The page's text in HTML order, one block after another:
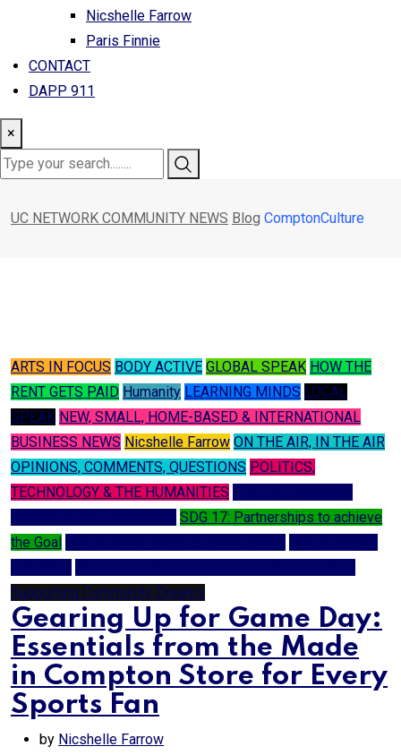
Nicshelle Farrow
Paris Finnie
CONTACT
DAPP 911
×
UC NETWORK COMMUNITY NEWS Blog ComptonCulture
ARTS IN FOCUS BODY ACTIVE GLOBAL SPEAK HOW THE
RENT GETS PAID Humanity LEARNING MINDS LOCAL
SPEAK NEW, SMALL, HOME-BASED & INTERNATIONAL
BUSINESS NEWS Nicshelle Farrow ON THE AIR, IN THE AIR
OPINIONS, COMMENTS, QUESTIONS POLITICS,
TECHNOLOGY & THE HUMANITIES
SDG 17: Partnerships to achieve
the Goal
Supporting Community Dreams
Gearing Up for Game Day:
Essentials from the Made
in Compton Store for Every
Sports Fan
by Nicshelle Farrow